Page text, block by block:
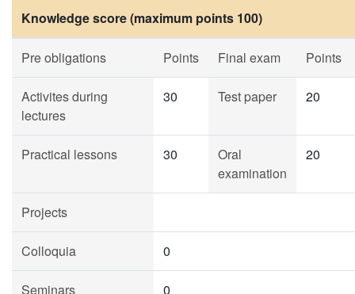
Knowledge score (maximum points 100)
Pre obligations Points Final exam Points
Activites during
lectures
30 Test paper 20
Practical lessons 30
Oral
examination
20
Projects
Colloquia 0
Seminars 0